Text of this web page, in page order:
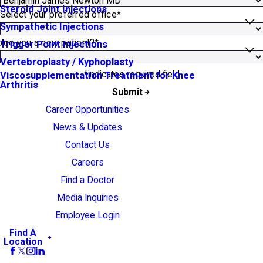
Steroid Joint Injections
Sympathetic Injections
Trigger Point Injections
Vertebroplasty / Kyphoplasty
Viscosupplementation Treatment for Knee
Arthritis
Select your preferred office*
Are you a new patient?*
*indicates required field
Submit
Career Opportunities
News & Updates
Contact Us
Careers
Find a Doctor
Media Inquiries
Employee Login
Find A
Location